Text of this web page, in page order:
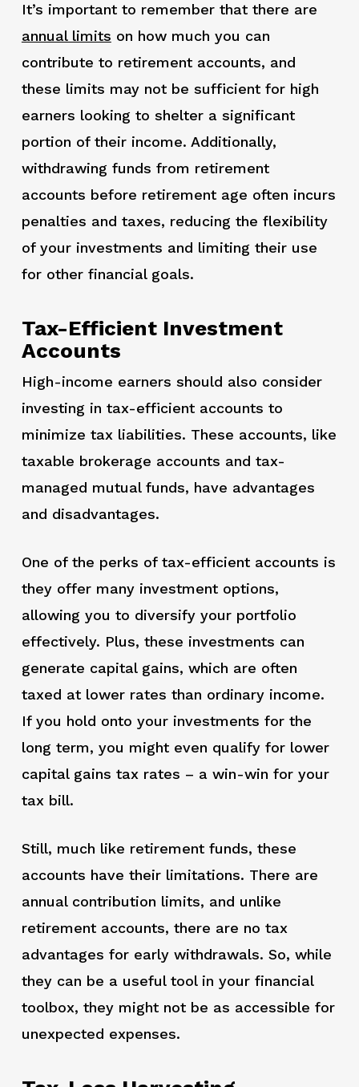
It’s important to remember that there are
annual limits on how much you can
contribute to retirement accounts, and
these limits may not be sufficient for high
earners looking to shelter a significant
portion of their income. Additionally,
withdrawing funds from retirement
accounts before retirement age often incurs
penalties and taxes, reducing the flexibility
of your investments and limiting their use
for other financial goals.
Tax-Efficient Investment
Accounts
High-income earners should also consider
investing in tax-efficient accounts to
minimize tax liabilities. These accounts, like
taxable brokerage accounts and tax-
managed mutual funds, have advantages
and disadvantages.
One of the perks of tax-efficient accounts is
they offer many investment options,
allowing you to diversify your portfolio
effectively. Plus, these investments can
generate capital gains, which are often
taxed at lower rates than ordinary income.
If you hold onto your investments for the
long term, you might even qualify for lower
capital gains tax rates – a win-win for your
tax bill.
Still, much like retirement funds, these
accounts have their limitations. There are
annual contribution limits, and unlike
retirement accounts, there are no tax
advantages for early withdrawals. So, while
they can be a useful tool in your financial
toolbox, they might not be as accessible for
unexpected expenses.